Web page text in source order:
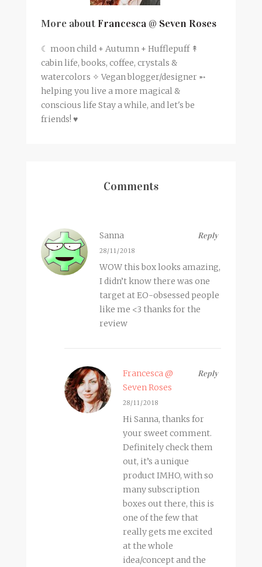
More aboutFrancesca @ Seven Roses
☾ moon child + Autumn + Hufflepuff ↟
cabin life, books, coffee, crystals &
watercolors ✧ Vegan blogger/designer ➵
helping you live a more magical &
conscious life Stay a while, and let's be
friends! ♥
Comments
Reply
Sanna
28/11/2018
WOW this box looks amazing,
I didn’t know there was one
target at EO-obsessed people
like me <3 thanks for the
review
Reply
Francesca @
Seven Roses
28/11/2018
Hi Sanna, thanks for
your sweet comment.
Definitely check them
out, it’s a unique
product IMHO, with so
many subscription
boxes out there, this is
one of the few that
really gets me excited
at the whole
idea/concept and the